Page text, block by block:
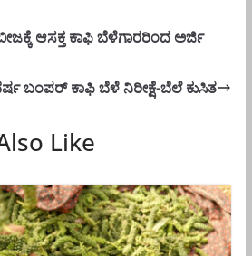
ಆಸಕ್ತ ಕಾಫಿ ಬೆಳೆಗಾರರಿಂದ ಅರ್ಜಿ
ಬಂಪರ್ ಕಾಫಿ ಬೆಳೆ ನಿರೀಕ್ಷೆ-ಬೆಲೆ ಕುಸಿತ
Like